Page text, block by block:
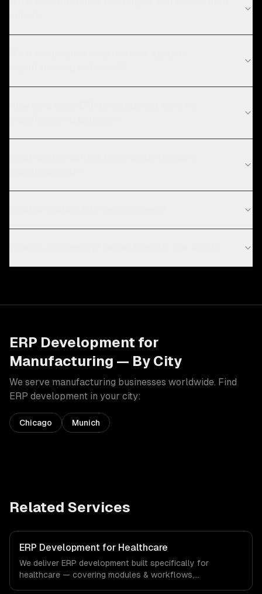
ERP Development for
Manufacturing — By City
We serve manufacturing businesses worldwide. Find
ERP development in your city:
Chicago Munich
Related Services
ERP Development for Healthcare
We deliver ERP development built specifically for
healthcare — covering modules & workflows,